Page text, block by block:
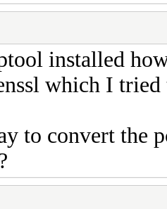
installed
which I
to convert the